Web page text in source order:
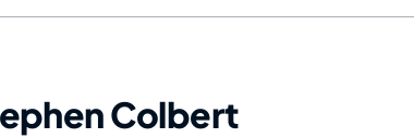
Colbert